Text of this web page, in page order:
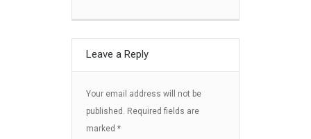
Leave a Reply
Your email address will not be
published.
Required fields are
marked *